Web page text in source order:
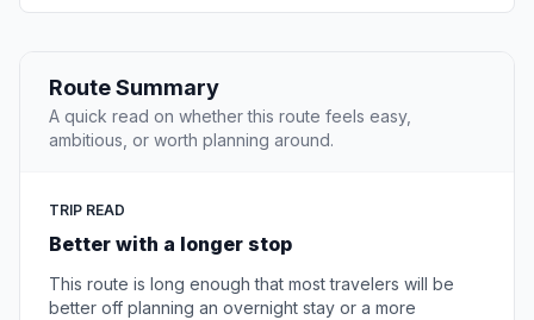
Route Summary
A quick read on whether this route feels easy,
ambitious, or worth planning around.
TRIP READ
Better with a longer stop
This route is long enough that most travelers will be
better off planning an overnight stay or a more